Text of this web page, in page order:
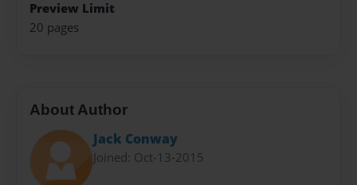
Preview Limit
20 pages
About Author
Jack Conway
Joined: Oct-13-2015